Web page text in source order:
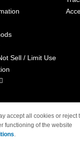
Sell / Limit Use
4inkjets.com
accept all cookies or reject
functioning of the website
.